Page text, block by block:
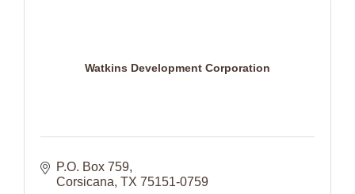
Watkins Development Corporation
P.O. Box 759
Corsicana TX 75151-0759